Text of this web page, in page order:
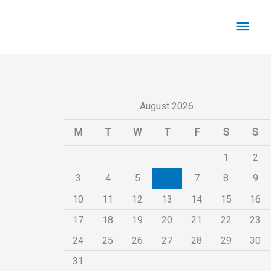
August 2026
M T W T F S S
1
2
3
4 5 7 8
9
10
11 12 13 14 15
16
17
18 19 20 21 22
23
24
25 26 27 28 29
30
31